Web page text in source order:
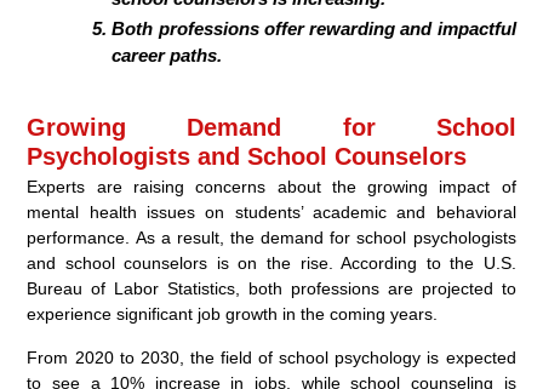
Both professions offer rewarding and impactful
career paths.
Growing Demand for School
Psychologists and School Counselors
Experts are raising concerns about the growing impact of
mental health issues on students’ academic and behavioral
performance. As a result, the demand for school psychologists
and school counselors is on the rise. According to the U.S.
Bureau of Labor Statistics, both professions are projected to
experience significant job growth in the coming years.
From 2020 to 2030, the field of school psychology is expected
to see a 10% increase in jobs, while school counseling is